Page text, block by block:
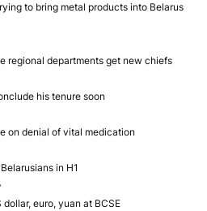
to bring metal products into Belarus
regional departments get new chiefs
his tenure soon
on denial of vital medication
in H1
euro, yuan at BCSE